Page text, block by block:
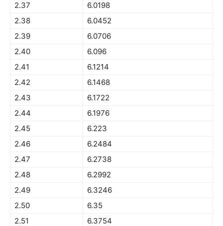
2.37
6.0198
2.38
6.0452
2.39
6.0706
2.40
6.096
2.41
6.1214
2.42
6.1468
2.43
6.1722
2.44
6.1976
2.45
6.223
2.46
6.2484
2.47
6.2738
2.48
6.2992
2.49
6.3246
2.50
6.35
2.51
6.3754